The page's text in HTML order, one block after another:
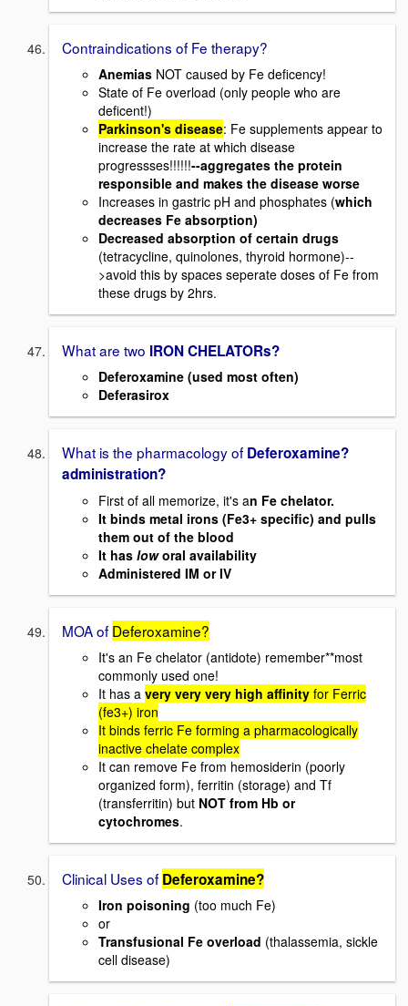
Contraindications of Fe therapy?
Anemias NOT caused by Fe deficency!
State of Fe overload (only people who are
deficent!)
Parkinson's disease: Fe supplements appear to
increase the rate at which disease
progressses!!!!!!--aggregates the protein
responsible and makes the disease worse
Increases in gastric pH and phosphates (which
decreases Fe absorption)
Decreased absorption of certain drugs
(tetracycline, quinolones, thyroid hormone)--
>avoid this by spaces seperate doses of Fe from
these drugs by 2hrs.
What are two IRON CHELATORs?
Deferoxamine (used most often)
Deferasirox
What is the pharmacology of Deferoxamine?
administration?
First of all memorize, it's an Fe chelator.
It binds metal irons (Fe3+ specific) and pulls
them out of the blood
It has loworal availability
Administered IM or IV
MOA of Deferoxamine?
It's an Fe chelator (antidote) remember**most
commonly used one!
It has a very very very high affinity for Ferric
(fe3+) iron
It binds ferric Fe forming a pharmacologically
inactive chelate complex
It can remove Fe from hemosiderin (poorly
organized form), ferritin (storage) and Tf
(transferritin) but NOT from Hb or
cytochromes.
Clinical Uses of Deferoxamine?
Iron poisoning (too much Fe)
or
Transfusional Fe overload (thalassemia, sickle
cell disease)